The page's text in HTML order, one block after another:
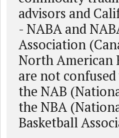
advisors and
- NABA and
Association
North American
are not
the NAB
the NBA
Basketball